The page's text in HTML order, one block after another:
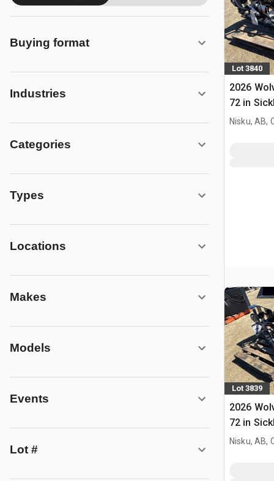
Buying format
Industries
Categories
Types
Locations
Makes
Models
Events
Lot #
Lot 3840
2026
72 in
Mower
Nisku, AB,
Lot 3839
2026
72 in
Mower
Nisku, AB,